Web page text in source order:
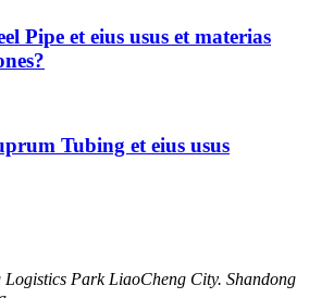
Pipe et eius usus et materias
Tubing et eius usus
Logistics Park LiaoCheng City. Shandong